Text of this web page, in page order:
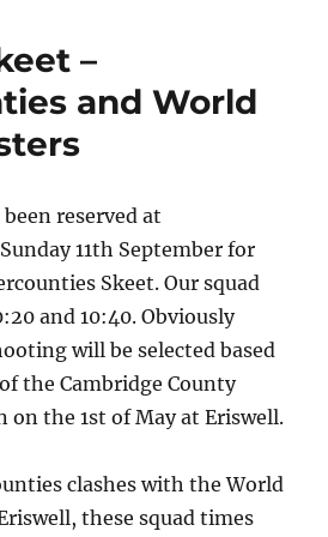
–
and World
reserved at
11th September for
Skeet. Our squad
and 10:40. Obviously
will be selected based
the Cambridge County
on the 1st of May at Eriswell.
clashes with the World
these squad times